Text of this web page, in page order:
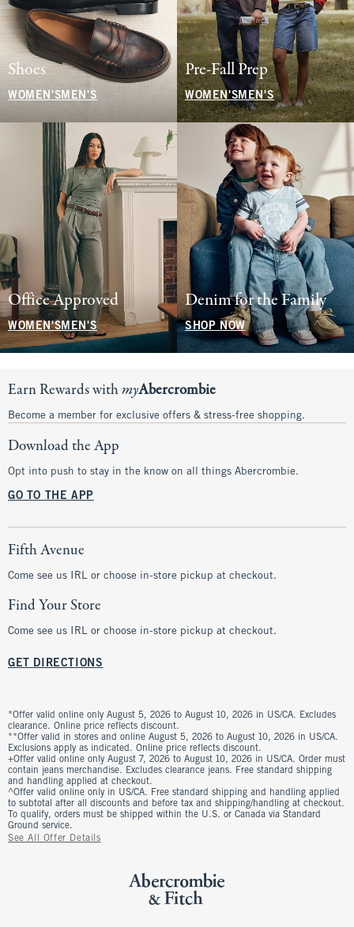
Shoes
WOMEN'S MEN'S
Pre-Fall Prep
WOMEN'SMEN'S
Office Approved
WOMEN'SMEN'S
Denim for the Family
SHOP NOW
Earn Rewards withmyAbercrombie
Become a member for exclusive offers & stress-free shopping.
Download the App
Opt into push to stay in the know on all things Abercrombie.
GO TO THE APP
Fifth Avenue
Come see us IRL or choose in-store pickup at checkout.
Find Your Store
Come see us IRL or choose in-store pickup at checkout.
GET DIRECTIONS
*Offer valid online only August 5, 2026 to August 10, 2026 in US/CA. Excludes
clearance. Online price reflects discount.
**Offer valid in stores and online August 5, 2026 to August 10, 2026 in US/CA.
Exclusions apply as indicated. Online price reflects discount.
+Offer valid online only August 7, 2026 to August 10, 2026 in US/CA. Order must
contain jeans merchandise. Excludes clearance jeans. Free standard shipping
and handling applied at checkout.
^Offer valid online only in US/CA. Free standard shipping and handling applied
to subtotal after all discounts and before tax and shipping/handling at checkout.
To qualify, orders must be shipped within the U.S. or Canada via Standard
Ground service.
See All Offer Details